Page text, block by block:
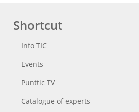
Shortcut
Info TIC
Events
Punttic TV
Catalogue of experts